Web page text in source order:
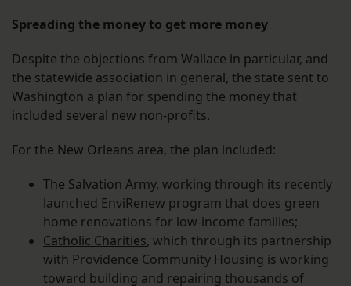
Spreading the money to get more money
Despite the objections from Wallace in particular, and
the statewide association in general, the state sent to
Washington a plan for spending the money that
included several new non-profits.
For the New Orleans area, the plan included:
The Salvation Army, working through its recently
launched EnviRenew program that does green
home renovations for low-income families;
Catholic Charities, which through its partnership
with Providence Community Housing is working
toward building and repairing thousands of